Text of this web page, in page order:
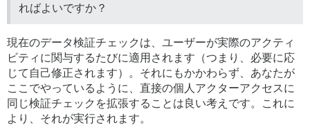
ればよいですか？
現在のデータ検証チェックは、ユーザーが実際のアクティ
ビティに関与するたびに適用されます（つまり、必要に応
じて自己修正されます）。それにもかかわらず、あなたが
ここでやっているように、直接の個人アクターアクセスに
同じ検証チェックを拡張することは良い考えです。これに
より、それが実行されます。